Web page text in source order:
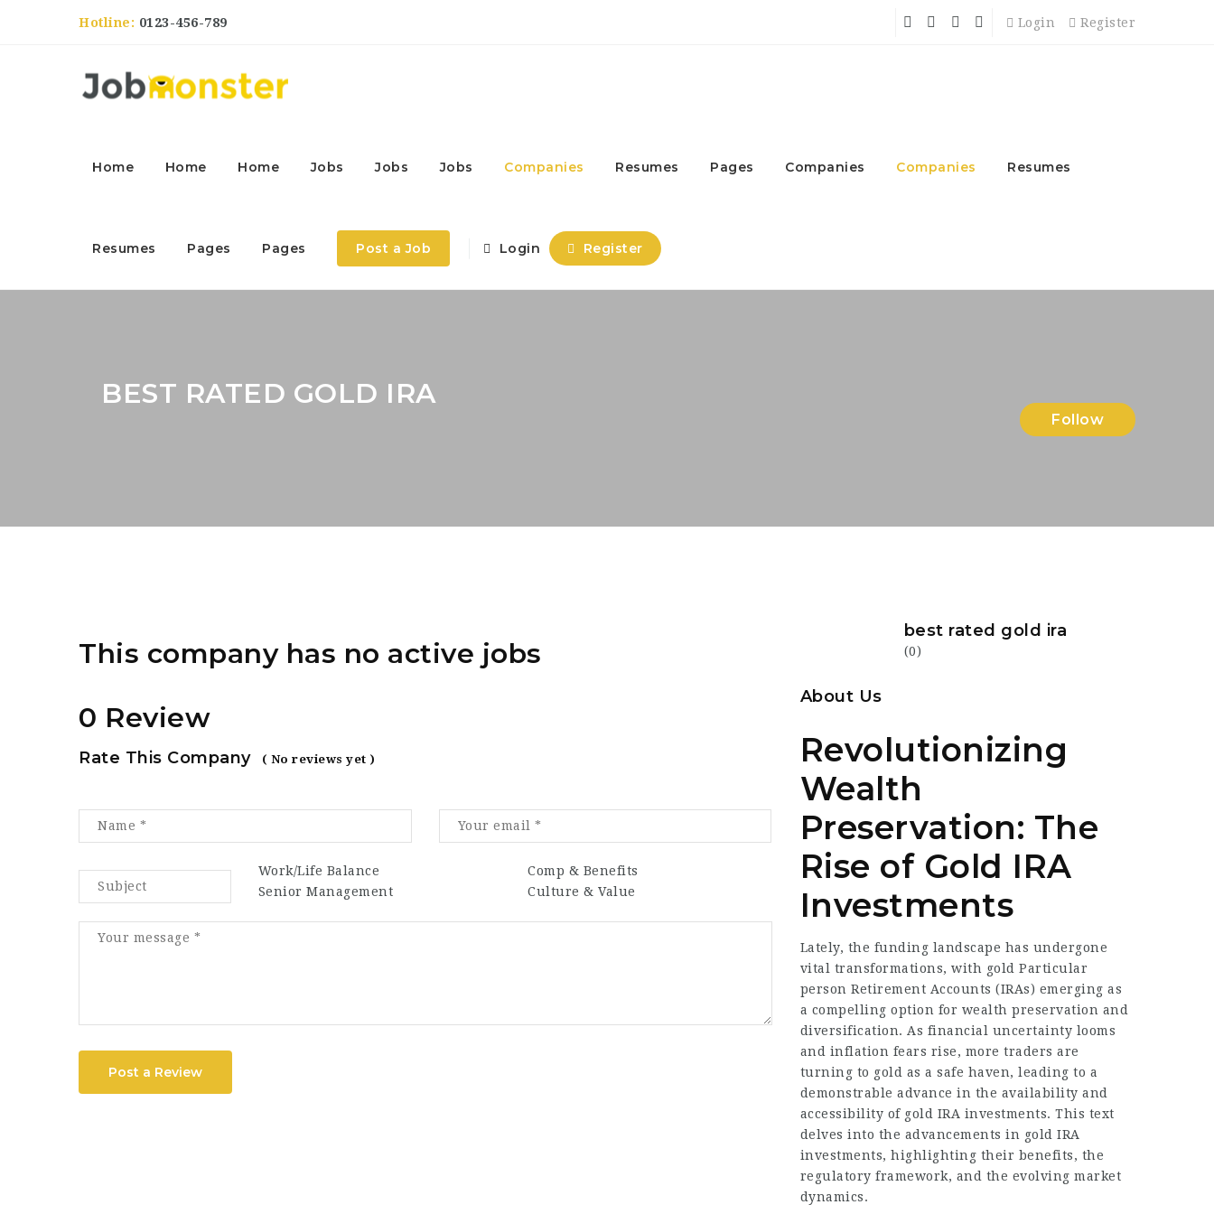
Hotline: 0123-456-789 Login Register
Home Home Home Jobs Jobs Jobs Companies Resumes Pages Companies Companies Resumes
Resumes Pages Pages Post a Job Login Register
BEST RATED GOLD IRA
Follow
This company has no active jobs
0 Review
Rate This Company ( No reviews yet )
Work/Life Balance
Comp & Benefits
Senior Management
Culture & Value
Post a Review
best rated gold ira
(0)
About Us
Revolutionizing
Wealth
Preservation: The
Rise of Gold IRA
Investments
Lately, the funding landscape has undergone
vital transformations, with gold Particular
person Retirement Accounts (IRAs) emerging as
a compelling option for wealth preservation and
diversification. As financial uncertainty looms
and inflation fears rise, more traders are
turning to gold as a safe haven, leading to a
demonstrable advance in the availability and
accessibility of gold IRA investments. This text
delves into the advancements in gold IRA
investments, highlighting their benefits, the
regulatory framework, and the evolving market
dynamics.